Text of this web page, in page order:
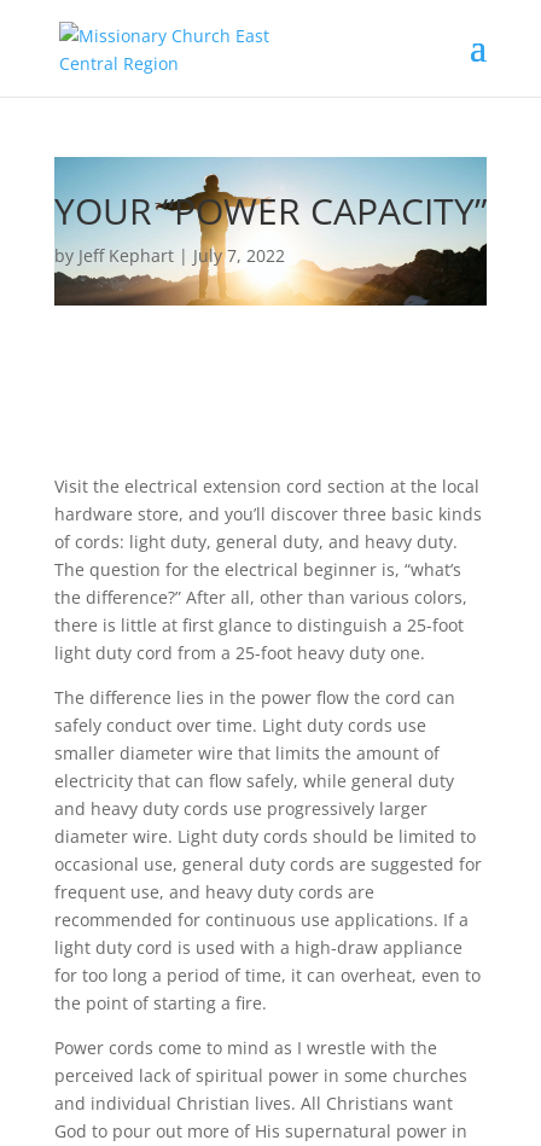
YOUR “POWER CAPACITY”
by Jeff Kephart | July 7, 2022
Visit the electrical extension cord section at the local
hardware store, and you’ll discover three basic kinds
of cords: light duty, general duty, and heavy duty.
The question for the electrical beginner is, “what’s
the difference?” After all, other than various colors,
there is little at first glance to distinguish a 25-foot
light duty cord from a 25-foot heavy duty one.
The difference lies in the power flow the cord can
safely conduct over time. Light duty cords use
smaller diameter wire that limits the amount of
electricity that can flow safely, while general duty
and heavy duty cords use progressively larger
diameter wire. Light duty cords should be limited to
occasional use, general duty cords are suggested for
frequent use, and heavy duty cords are
recommended for continuous use applications. If a
light duty cord is used with a high-draw appliance
for too long a period of time, it can overheat, even to
the point of starting a fire.
Power cords come to mind as I wrestle with the
perceived lack of spiritual power in some churches
and individual Christian lives. All Christians want
God to pour out more of His supernatural power in